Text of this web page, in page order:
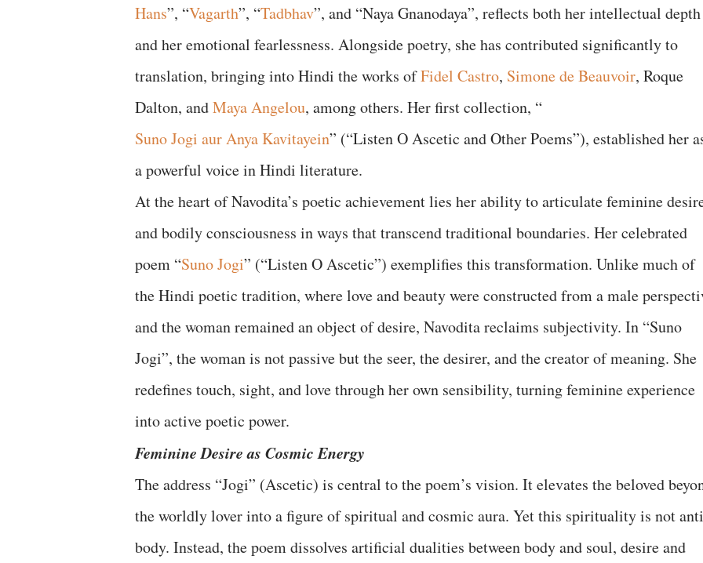
Hans”, “Vagarth”, “Tadbhav”, and “Naya Gnanodaya”, reflects both her intellectual depth
and her emotional fearlessness. Alongside poetry, she has contributed significantly to
translation, bringing into Hindi the works ofFidel Castro, Simone de Beauvoir, Roque
Dalton, andMaya Angelou, among others. Her first collection, “
Suno Jogi aur Anya Kavitayein” (“Listen O Ascetic and Other Poems”), established her
a powerful voice in Hindi literature.
At the heart of Navodita’s poetic achievement lies her ability to articulate feminine
and bodily consciousness in ways that transcend traditional boundaries. Her celebrated
poem “Suno Jogi” (“Listen O Ascetic”) exemplifies this transformation. Unlike much of
the Hindi poetic tradition, where love and beauty were constructed from a male
and the woman remained an object of desire, Navodita reclaims subjectivity. In “Suno
Jogi”, the woman is not passive but the seer, the desirer, and the creator of meaning. She
redefines touch, sight, and love through her own sensibility, turning feminine experience
into active poetic power.
Feminine Desire as Cosmic Energy
The address “Jogi” (Ascetic) is central to the poem’s vision. It elevates the beloved
the worldly lover into a figure of spiritual and cosmic aura. Yet this spirituality is not
body. Instead, the poem dissolves artificial dualities between body and soul, desire and